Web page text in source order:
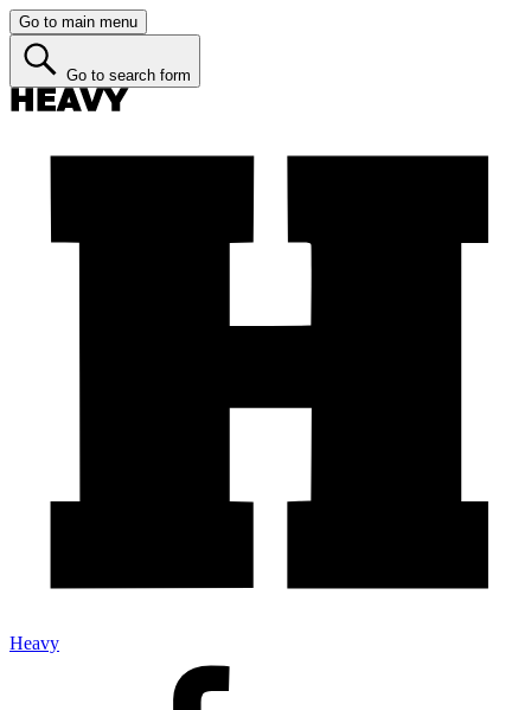
Go to main menu
Go to search form
Heavy